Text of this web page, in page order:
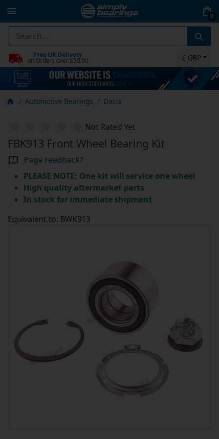
0
Free UK Delivery
on Orders over £50.00 £ GBP
Automotive Bearings Dacia
Not Rated Yet
FBK913 Front Wheel Bearing Kit
Page Feedback?
PLEASE NOTE: One kit will service one wheel
High quality aftermarket parts
In stock for immediate shipment
Equivalent to: BWK913